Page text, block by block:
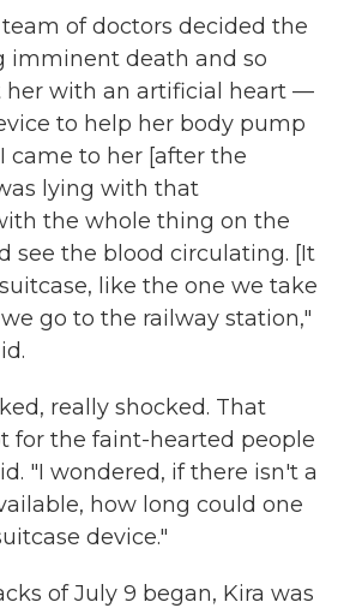
of doctors decided the
imminent death and so
her with an artificial heart —
to help her body pump
came to her [after the
lying with that
the whole thing on the
see the blood circulating. [It
like the one we take
go to the railway station,"
really shocked. That
for the faint-hearted people
"I wondered, if there isn't a
how long could one
device."
of July 9 began, Kira was